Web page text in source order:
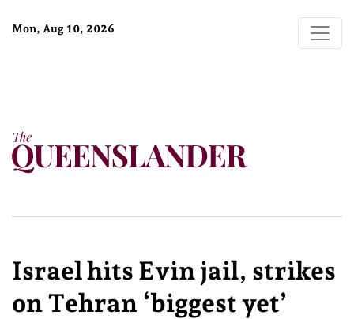
Mon, Aug 10, 2026
Israel hits Evin jail, strikes
on Tehran ‘biggest yet’